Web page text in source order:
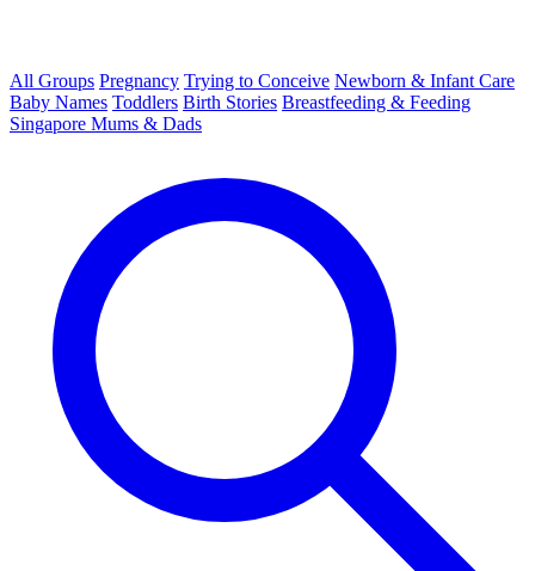
All Groups Pregnancy Trying to Conceive Newborn & Infant Care
Baby Names Toddlers Birth Stories Breastfeeding & Feeding
Singapore Mums & Dads